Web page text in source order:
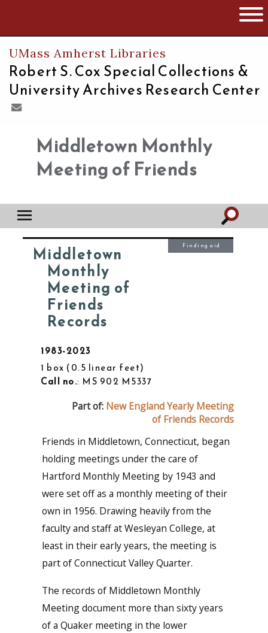
The University of Massachusetts
UMass Amherst Libraries
Robert S. Cox Special Collections &
University Archives Research Center
Middletown Monthly
Meeting of Friends
Middletown
Monthly
Meeting of
Friends
Records
1983-2023
1 box
0.5 linear feet
Call no.: MS 902 M5337
Finding aid
Part of: New England Yearly Meeting
of Friends Records
Friends in Middletown, Connecticut, began
holding meetings under the care of
Hartford Monthly Meeting by 1943 and
were set off as a monthly meeting of their
own in 1956. Drawing heavily from the
faculty and staff at Wesleyan College, at
least in their early years, the meeting is
part of Connecticut Valley Quarter.
The records of Middletown Monthly
Meeting document more than sixty years
of a Quaker meeting in the lower